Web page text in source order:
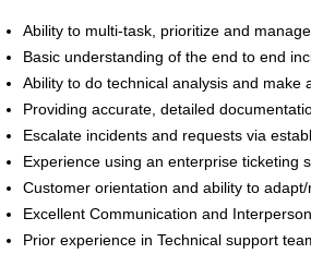
Ability to multi-task, prioritize and
Basic understanding of the end to end
Ability to do technical analysis and
Providing accurate, detailed
Escalate incidents and requests via
Experience using an enterprise ticketing
Customer orientation and ability to
Excellent Communication and
Prior experience in Technical support